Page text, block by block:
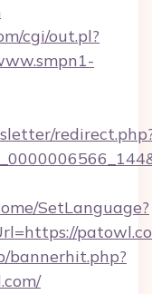
cgi/out.pl?
SetLanguage?
bannerhit.php?